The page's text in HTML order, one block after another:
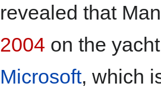
revealed that
2004 on the
Microsoft, which